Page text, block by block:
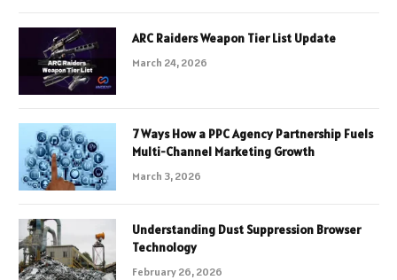
ARC Raiders Weapon Tier List Update
March 24, 2026
7 Ways How a PPC Agency Partnership Fuels
Multi-Channel Marketing Growth
March 3, 2026
Understanding Dust Suppression Browser
Technology
February 26, 2026